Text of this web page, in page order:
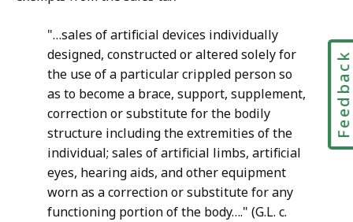
"…sales of artificial devices individually
designed, constructed or altered solely for
the use of a particular crippled person so
as to become a brace, support, supplement,
correction or substitute for the bodily
structure including the extremities of the
individual; sales of artificial limbs, artificial
eyes, hearing aids, and other equipment
worn as a correction or substitute for any
functioning portion of the body…." (G.L. c.
Feedback